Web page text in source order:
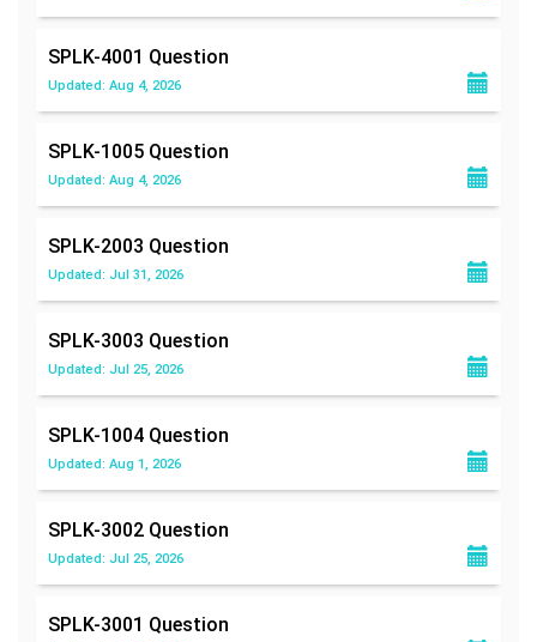
SPLK-4001 Question
Updated: Aug 4, 2026
SPLK-1005 Question
Updated: Aug 4, 2026
SPLK-2003 Question
Updated: Jul 31, 2026
SPLK-3003 Question
Updated: Jul 25, 2026
SPLK-1004 Question
Updated: Aug 1, 2026
SPLK-3002 Question
Updated: Jul 25, 2026
SPLK-3001 Question